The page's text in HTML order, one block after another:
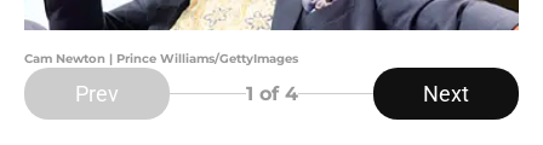
Cam Newton | Prince Williams/GettyImages
Prev 1 of 4 Next